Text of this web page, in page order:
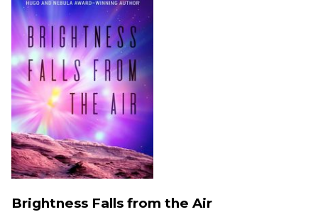
Brightness Falls from the Air